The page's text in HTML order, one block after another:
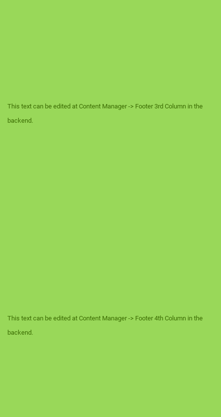
This text can be edited at Content Manager -> Footer 3rd Column in the
backend.
This text can be edited at Content Manager -> Footer 4th Column in the
backend.